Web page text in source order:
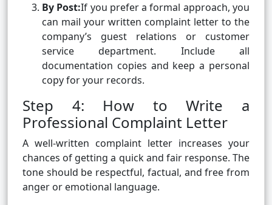
By Post:If you prefer a formal approach, you
can mail your written complaint letter to the
company’s guest relations or customer
service department. Include all
documentation copies and keep a personal
copy for your records.
Step 4: How to Write a
Professional Complaint Letter
A well-written complaint letter increases your
chances of getting a quick and fair response. The
tone should be respectful, factual, and free from
anger or emotional language.